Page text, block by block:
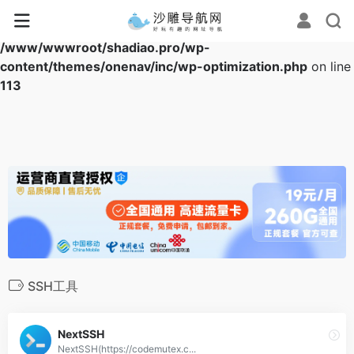
Warning
: Array to string conversion in
/www/wwwroot/shadiao.pro/wp-
content/themes/onenav/inc/wp-optimization.php on line
113
SSH工具
NextSSH
NextSSH(https://codemutex.c...